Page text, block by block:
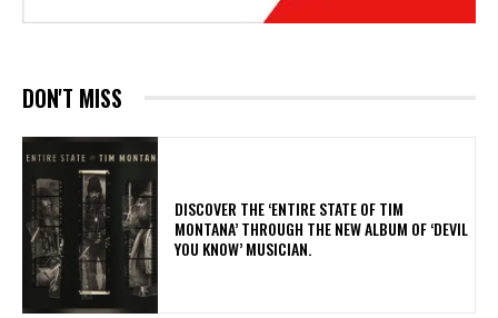
DON'T MISS
​DISCOVER THE ‘ENTIRE STATE OF TIM
MONTANA’ THROUGH THE NEW ALBUM OF ‘DEVIL
YOU KNOW’ MUSICIAN.